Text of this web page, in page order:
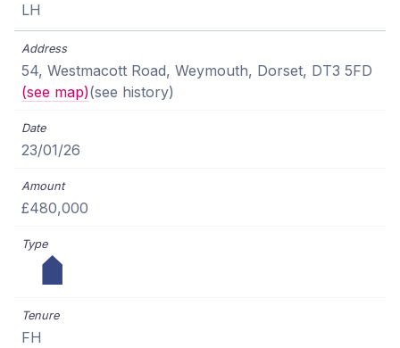
LH
54, Westmacott Road, Weymouth, Dorset, DT3 5FD
(see map)(see history)
23/01/26
£480,000
FH